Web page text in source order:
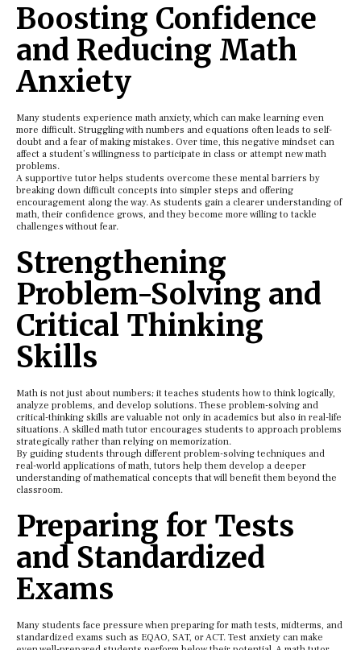
Boosting Confidence
and Reducing Math
Anxiety
Many students experience math anxiety, which can make learning even
more difficult. Struggling with numbers and equations often leads to self-
doubt and a fear of making mistakes. Over time, this negative mindset can
affect a student’s willingness to participate in class or attempt new math
problems.
A supportive tutor helps students overcome these mental barriers by
breaking down difficult concepts into simpler steps and offering
encouragement along the way. As students gain a clearer understanding of
math, their confidence grows, and they become more willing to tackle
challenges without fear.
Strengthening
Problem-Solving and
Critical Thinking
Skills
Math is not just about numbers; it teaches students how to think logically,
analyze problems, and develop solutions. These problem-solving and
critical-thinking skills are valuable not only in academics but also in real-life
situations. A skilled math tutor encourages students to approach problems
strategically rather than relying on memorization.
By guiding students through different problem-solving techniques and
real-world applications of math, tutors help them develop a deeper
understanding of mathematical concepts that will benefit them beyond the
classroom.
Preparing for Tests
and Standardized
Exams
Many students face pressure when preparing for math tests, midterms, and
standardized exams such as EQAO, SAT, or ACT. Test anxiety can make